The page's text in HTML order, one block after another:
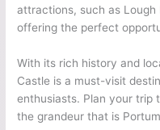
attractions, such as Lough
offering the perfect
With its rich history and
Castle is a must-visit
enthusiasts. Plan your trip
the grandeur that is